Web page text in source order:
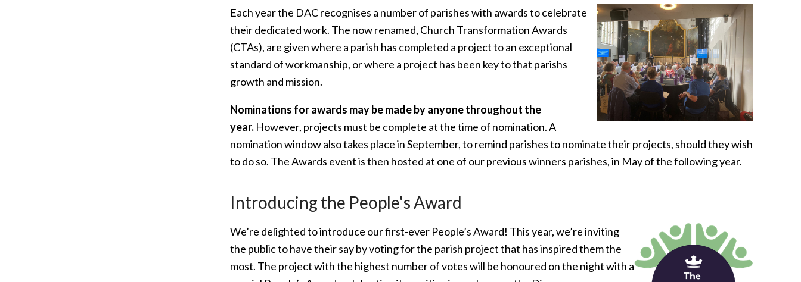
Each year the DAC recognises a number of parishes with awards to celebrate
their dedicated work. The now renamed, Church Transformation Awards
(CTAs), are given where a parish has completed a project to an exceptional
standard of workmanship, or where a project has been key to that parishs
growth and mission.
Nominations for awards may be made by anyone throughout the
year. However, projects must be complete at the time of nomination. A
nomination window also takes place in September, to remind parishes to nominate their projects, should they wish
to do so. The Awards event is then hosted at one of our previous winners parishes, in May of the following year.
Introducing the People's Award
We’re delighted to introduce our first-ever People’s Award! This year, we’re inviting
the public to have their say by voting for the parish project that has inspired them the
most. The project with the highest number of votes will be honoured on the night with a